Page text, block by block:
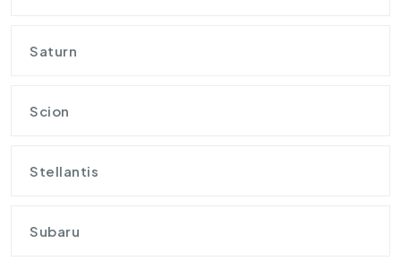
Saturn
Scion
Stellantis
Subaru